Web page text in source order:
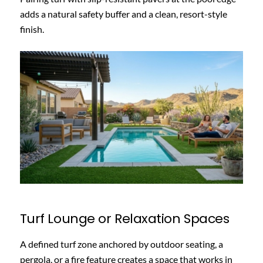
adds a natural safety buffer and a clean, resort-style
finish.
Turf Lounge or Relaxation Spaces
A defined turf zone anchored by outdoor seating, a
pergola, or a fire feature creates a space that works in